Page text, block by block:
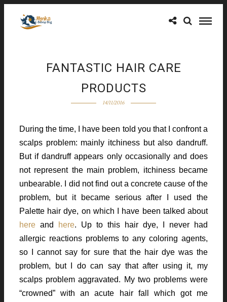
FANTASTIC HAIR CARE
PRODUCTS
14/11/2016
During the time, I have been told you that I confront a
scalps problem: mainly itchiness but also dandruff.
But if dandruff appears only occasionally and does
not represent the main problem, itchiness became
unbearable. I did not find out a concrete cause of the
problem, but it became serious after I used the
Palette hair dye, on which I have been talked about
here and here. Up to this hair dye, I never had
allergic reactions problems to any coloring agents,
so I cannot say for sure that the hair dye was the
problem, but I do can say that after using it, my
scalps problem aggravated. My two problems were
“crowned” with an acute hair fall which got me